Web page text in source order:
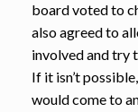
board voted to
also agreed to
involved and try
If it isn’t
would come to